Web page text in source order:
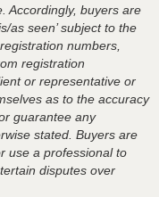
Accordingly, buyers are
as seen’ subject to the
numbers,
registration
or representative or
as to the accuracy
guarantee any
stated. Buyers are
use a professional to
disputes over